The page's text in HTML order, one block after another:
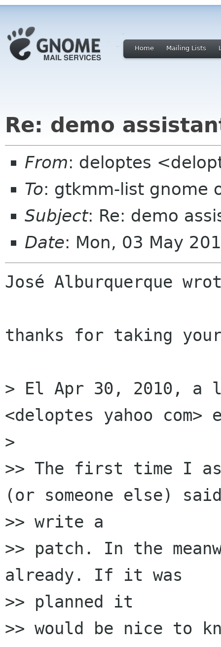
Home Mailing Lists
Re: demo
From: deloptes
To: gtkmm-list gnome
Subject: Re: demo
Date: Mon, 03 May
José Alburquerque
thanks for taking
> El Apr 30, 2010, a
<deloptes yahoo
>
>> The first time I
(or someone else)
>> write a
>> patch. In the
already. If it was
>> planned it
>> would be nice to